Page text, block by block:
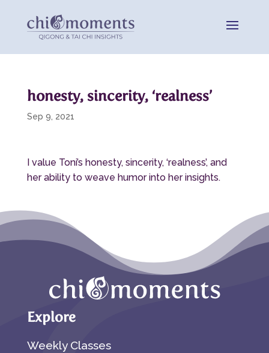
honesty, sincerity, ‘realness’
Sep 9, 2021
I value Toni’s honesty, sincerity, ‘realness’, and
her ability to weave humor into her insights.
Explore
Weekly Classes